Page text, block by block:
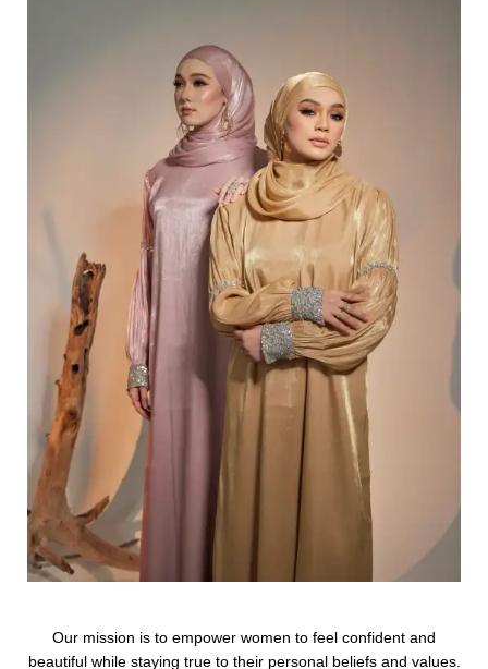
Our mission is to empower women to feel confident and
beautiful while staying true to their personal beliefs and values.